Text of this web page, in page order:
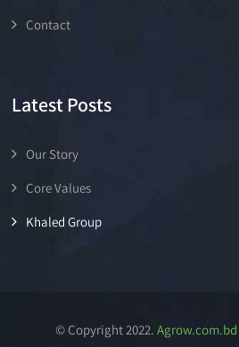
Contact
Latest Posts
Our Story
Core Values
Khaled Group
© Copyright 2022.Agrow.com.bd